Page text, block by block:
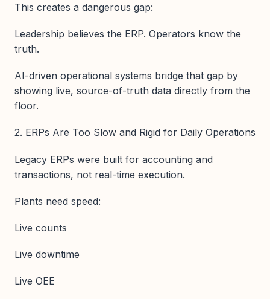
This creates a dangerous gap:
Leadership believes the ERP. Operators know the
truth.
AI-driven operational systems bridge that gap by
showing live, source-of-truth data directly from the
floor.
2. ERPs Are Too Slow and Rigid for Daily Operations
Legacy ERPs were built for accounting and
transactions, not real-time execution.
Plants need speed:
Live counts
Live downtime
Live OEE